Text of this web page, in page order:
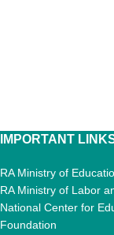
IMPORTANT
RA Ministry of
RA Ministry of Labor
National Center for
Foundation